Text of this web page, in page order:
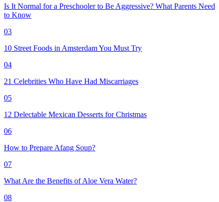
Is It Normal for a Preschooler to Be Aggressive? What Parents Need
to Know
03
10 Street Foods in Amsterdam You Must Try
04
21 Celebrities Who Have Had Miscarriages
05
12 Delectable Mexican Desserts for Christmas
06
How to Prepare Afang Soup?
07
What Are the Benefits of Aloe Vera Water?
08